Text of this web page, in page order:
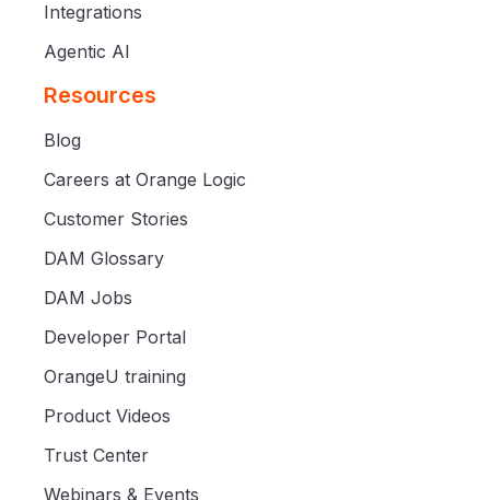
Integrations
Agentic AI
Resources
Blog
Careers at Orange Logic
Customer Stories
DAM Glossary
DAM Jobs
Developer Portal
OrangeU training
Product Videos
Trust Center
Webinars & Events